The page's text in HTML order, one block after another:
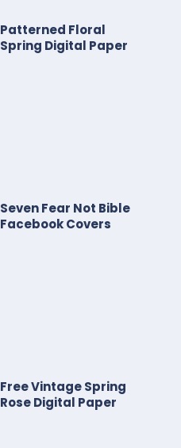
Patterned Floral
Spring Digital Paper
Seven Fear Not Bible
Facebook Covers
Free Vintage Spring
Rose Digital Paper